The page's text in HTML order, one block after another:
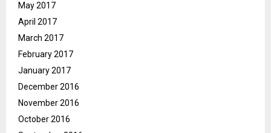
May 2017
April 2017
March 2017
February 2017
January 2017
December 2016
November 2016
October 2016